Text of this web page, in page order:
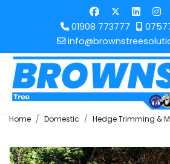
01908 773777
Home Domestic Hedge Trimming &